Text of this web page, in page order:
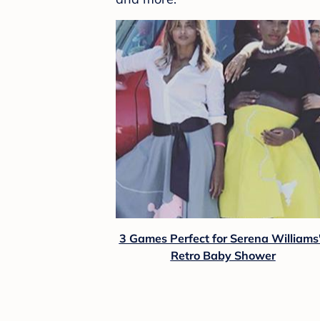
3 Games Perfect for Serena
Retro Baby Shower